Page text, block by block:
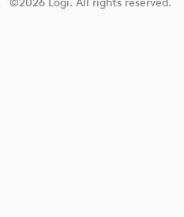
©2026 Logi. All rights reserved.